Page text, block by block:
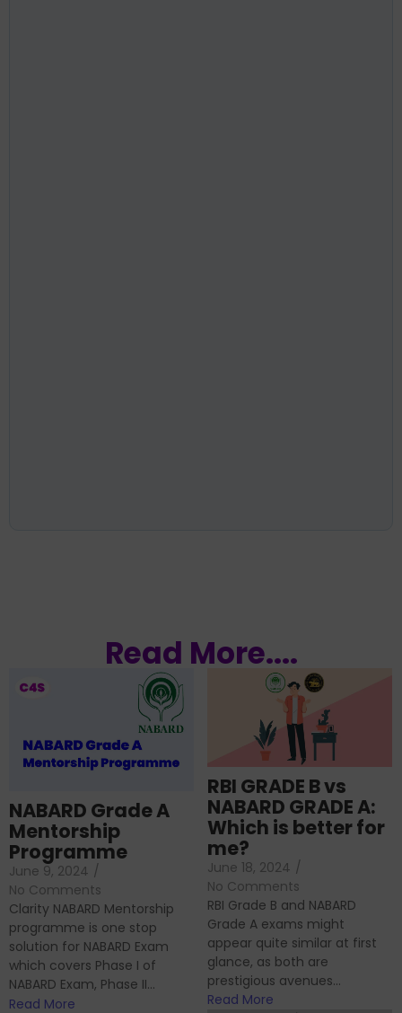
Read More....
NABARD Grade A
Mentorship
Programme
June 9, 2024 /
No Comments
Clarity NABARD Mentorship
programme is one stop
solution for NABARD Exam
which covers Phase I of
NABARD Exam, Phase II...
Read More
RBI GRADE B vs
NABARD GRADE A:
Which is better for
me?
June 18, 2024 /
No Comments
RBI Grade B and NABARD
Grade A exams might
appear quite similar at first
glance, as both are
prestigious avenues...
Read More